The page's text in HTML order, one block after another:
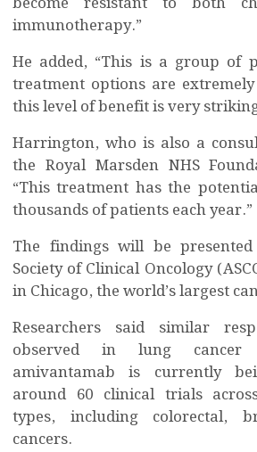
immunotherapy.”
He added, “This is a group of
treatment options are
this level of benefit is very
Harrington, who is also a
the Royal Marsden NHS
“This treatment has the
thousands of patients each year.”
The findings will be
Society of Clinical Oncology
in Chicago, the world’s largest
Researchers said similar
observed in lung cancer
amivantamab is currently
around 60 clinical trials
types, including colorectal,
cancers.